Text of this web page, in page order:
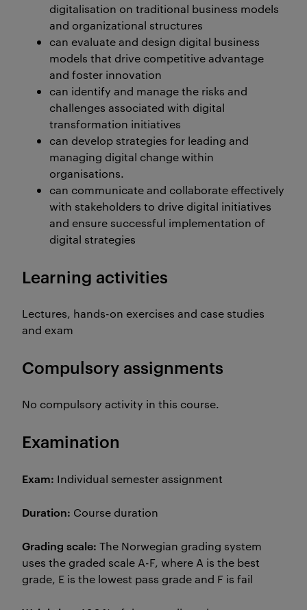
digitalisation on traditional business models
and organizational structures
can evaluate and design digital business
models that drive competitive advantage
and foster innovation
can identify and manage the risks and
challenges associated with digital
transformation initiatives
can develop strategies for leading and
managing digital change within
organisations.
can communicate and collaborate effectively
with stakeholders to drive digital initiatives
and ensure successful implementation of
digital strategies
Learning activities
Lectures, hands-on exercises and case studies
and exam
Compulsory assignments
No compulsory activity in this course.
Examination
Exam: Individual semester assignment
Duration: Course duration
Grading scale: The Norwegian grading system
uses the graded scale A-F, where A is the best
grade, E is the lowest pass grade and F is fail